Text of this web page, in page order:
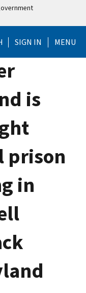
SIGN IN MENU
is
prison
in